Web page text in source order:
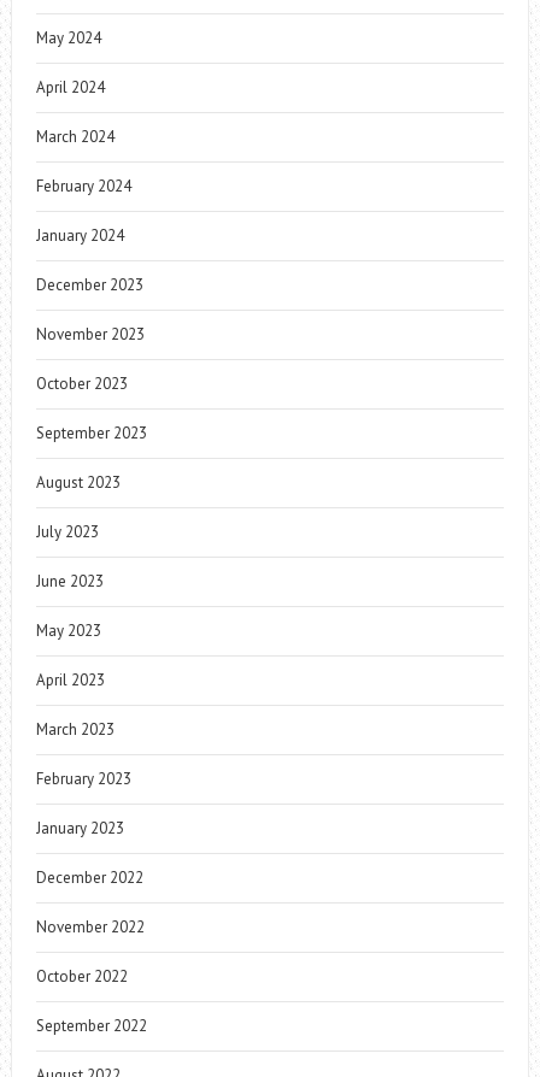
May 2024
April 2024
March 2024
February 2024
January 2024
December 2023
November 2023
October 2023
September 2023
August 2023
July 2023
June 2023
May 2023
April 2023
March 2023
February 2023
January 2023
December 2022
November 2022
October 2022
September 2022